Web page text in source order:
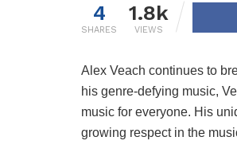
4
SHARES
1.8k
VIEWS
Alex Veach continues to
his genre-defying music,
music for everyone. His
growing respect in the